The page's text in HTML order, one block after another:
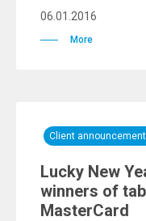
06.01.2016
More
Client
Lucky New
winners of
MasterCard